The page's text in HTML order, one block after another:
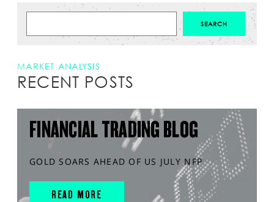
MARKET ANALYSIS
RECENT POSTS
FINANCIAL TRADING BLOG
GOLD SOARS AHEAD OF US JULY NFP
READ MORE